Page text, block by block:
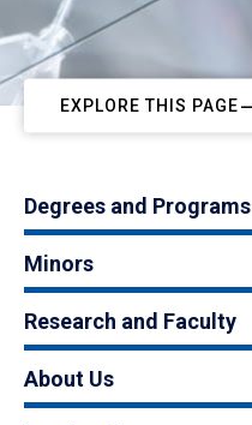
EXPLORE THIS PAGE
Degrees and Programs
Minors
Research and Faculty
About Us